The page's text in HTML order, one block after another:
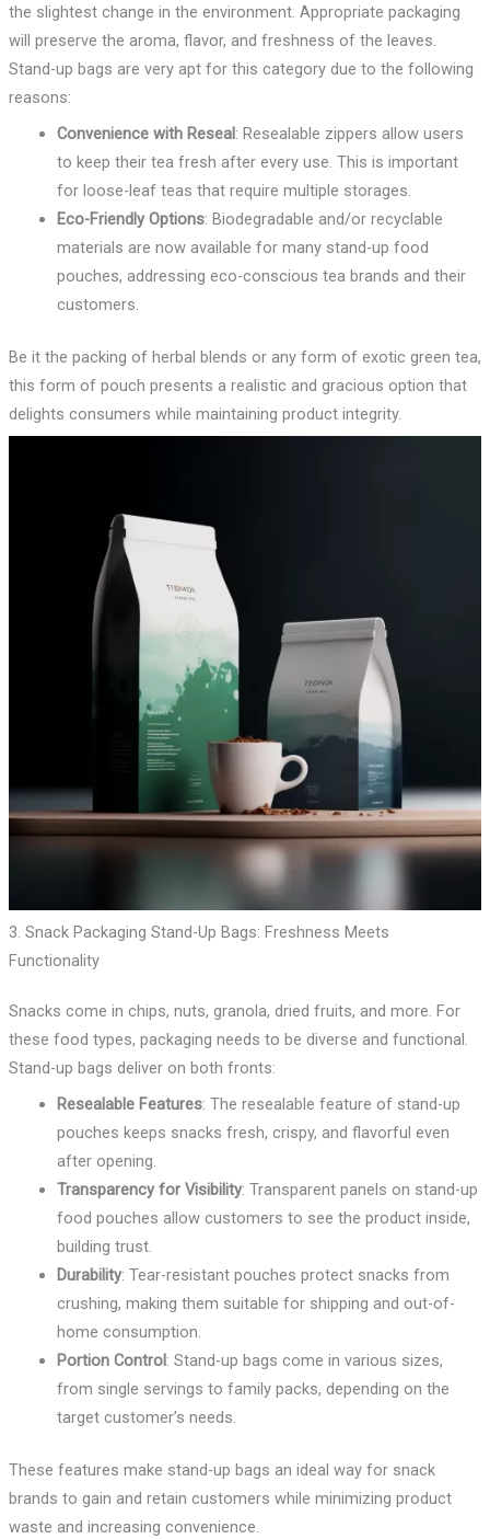
the slightest change in the environment. Appropriate packaging
will preserve the aroma, flavor, and freshness of the leaves.
Stand-up bags are very apt for this category due to the following
reasons:
Convenience with Reseal : Resealable zippers allow users
to keep their tea fresh after every use. This is important
for loose-leaf teas that require multiple storages.
Eco-Friendly Options: Biodegradable and/or recyclable
materials are now available for many stand-up food
pouches, addressing eco-conscious tea brands and their
customers.
Be it the packing of herbal blends or any form of exotic green tea,
this form of pouch presents a realistic and gracious option that
delights consumers while maintaining product integrity.
3. Snack Packaging Stand-Up Bags: Freshness Meets
Functionality
Snacks come in chips, nuts, granola, dried fruits, and more. For
these food types, packaging needs to be diverse and functional.
Stand-up bags deliver on both fronts:
Resealable Features: The resealable feature of stand-up
pouches keeps snacks fresh, crispy, and flavorful even
after opening.
Transparency for Visibility: Transparent panels on stand-up
food pouches allow customers to see the product inside,
building trust.
Durability: Tear-resistant pouches protect snacks from
crushing, making them suitable for shipping and out-of-
home consumption.
Portion Control: Stand-up bags come in various sizes,
from single servings to family packs, depending on the
target customer’s needs.
These features make stand-up bags an ideal way for snack
brands to gain and retain customers while minimizing product
waste and increasing convenience.